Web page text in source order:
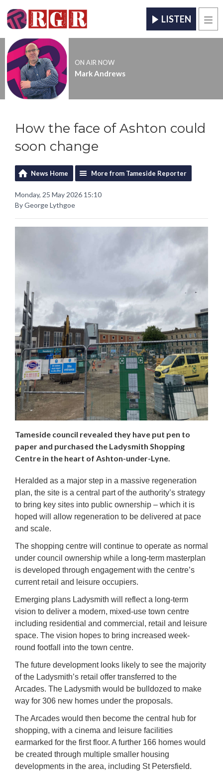
LISTEN
ON AIR NOW
Mark Andrews
How the face of Ashton could
soon change
News Home More from Tameside Reporter
Monday, 25 May 2026 15:10
By George Lythgoe
​​​​​​​Tameside council revealed they have put pen to
paper and purchased the Ladysmith Shopping
Centre in the heart of Ashton-under-Lyne.
Heralded as a major step in a massive regeneration
plan, the site is a central part of the authority’s strategy
to bring key sites into public ownership – which it is
hoped will allow regeneration to be delivered at pace
and scale.
The shopping centre will continue to operate as normal
under council ownership while a long-term masterplan
is developed through engagement with the centre’s
current retail and leisure occupiers.
Emerging plans Ladysmith will reflect a long-term
vision to deliver a modern, mixed-use town centre
including residential and commercial, retail and leisure
space. The vision hopes to bring increased week-
round footfall into the town centre.
The future development looks likely to see the majority
of the Ladysmith’s retail offer transferred to the
Arcades. The Ladysmith would be bulldozed to make
way for 306 new homes under the proposals.
The Arcades would then become the central hub for
shopping, with a cinema and leisure facilities
earmarked for the first floor. A further 166 homes would
be created through multiple smaller housing
developments in the area, including St Petersfield.